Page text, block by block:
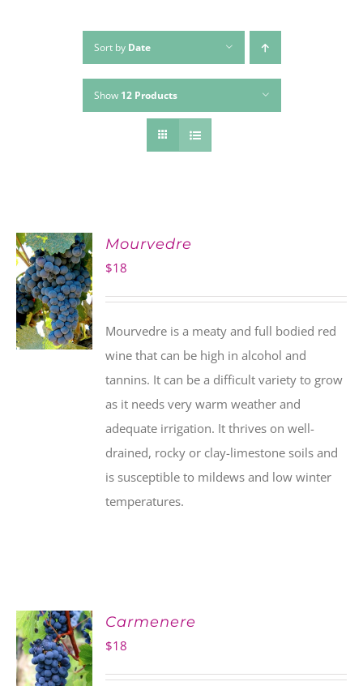
Sort by Date
Show 12 Products
ADD TO
CART
Mourvedre
$18
Mourvedre is a meaty and full bodied red
wine that can be high in alcohol and
tannins. It can be a difficult variety to grow
as it needs very warm weather and
adequate irrigation. It thrives on well-
drained, rocky or clay-limestone soils and
is susceptible to mildews and low winter
temperatures.
ADD TO
CART
Carmenere
$18